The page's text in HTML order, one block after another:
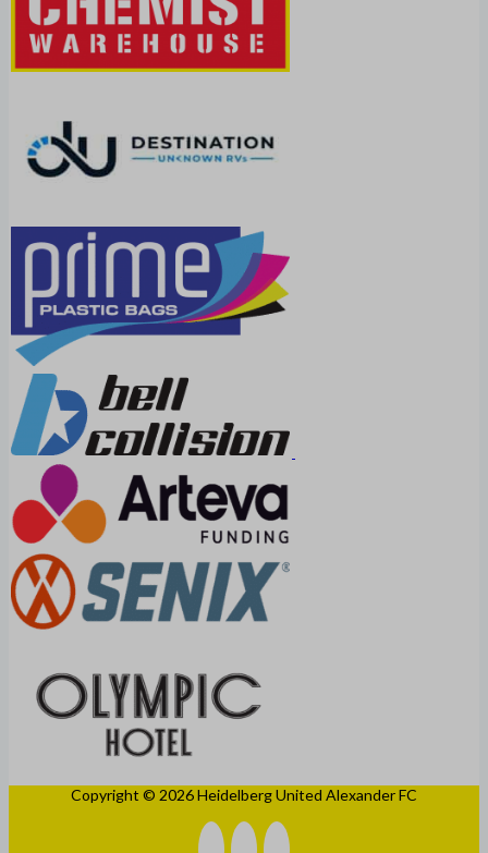
Copyright © 2026 Heidelberg United Alexander FC